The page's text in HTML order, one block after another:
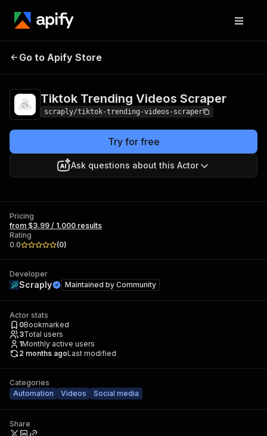
Tiktok Trending
Go to Apify Store
Tiktok Trending Videos Scraper
scraply/tiktok-trending-videos-scraper
Try for free
Ask questions about this Actor
Pricing
from $3.99 / 1,000 results
Rating
0.0
(0)
Developer
Scraply Maintained by Community
Actor stats
0Bookmarked
3Total users
1Monthly active users
2 months agoLast modified
Categories
Automation
Videos Social media
Share